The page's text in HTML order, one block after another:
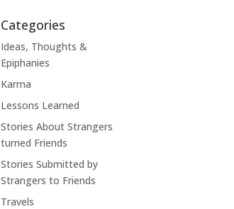
Categories
Ideas, Thoughts &
Epiphanies
Karma
Lessons Learned
Stories About Strangers
turned Friends
Stories Submitted by
Strangers to Friends
Travels